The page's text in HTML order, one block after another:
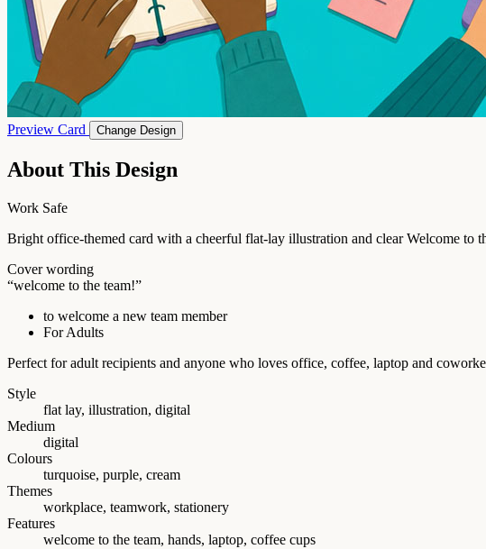
Preview Card Change Design
About This Design
Work Safe
Bright office-themed card with a cheerful flat-lay illustration and clear Welcome to
Cover wording
“welcome to the team!”
to welcome a new team member
For Adults
Perfect for adult recipients and anyone who loves office, coffee, laptop and
Style
flat lay, illustration, digital
Medium
digital
Colours
turquoise, purple, cream
Themes
workplace, teamwork, stationery
Features
welcome to the team, hands, laptop, coffee cups